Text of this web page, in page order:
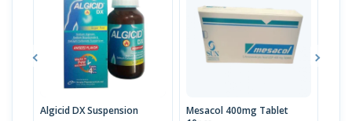
Algicid DX Suspension
Mesacol 400mg Tablet